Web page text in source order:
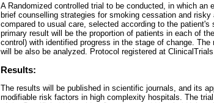
A Randomized controlled trial to be conducted, in which an
brief counselling strategies for smoking cessation and risky
compared to usual care, selected according to the patient's
primary result will be the proportion of patients in each of
control) with identified progress in the stage of change. The
will be also be analyzed. Protocol registered at
Results:
The results will be published in scientific journals, and its
modifiable risk factors in high complexity hospitals. The